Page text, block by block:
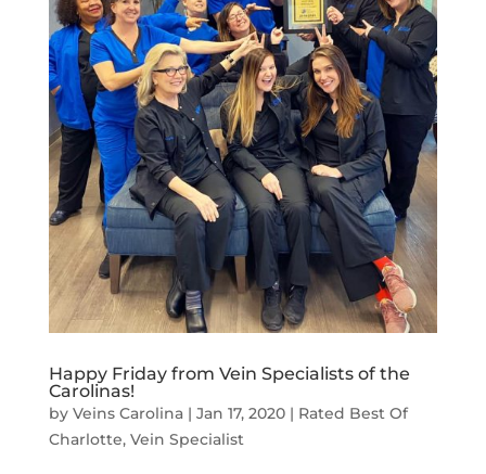
Happy Friday from Vein Specialists of the
Carolinas!
by Veins Carolina| Jan 17, 2020| Rated Best Of
Charlotte, Vein Specialist